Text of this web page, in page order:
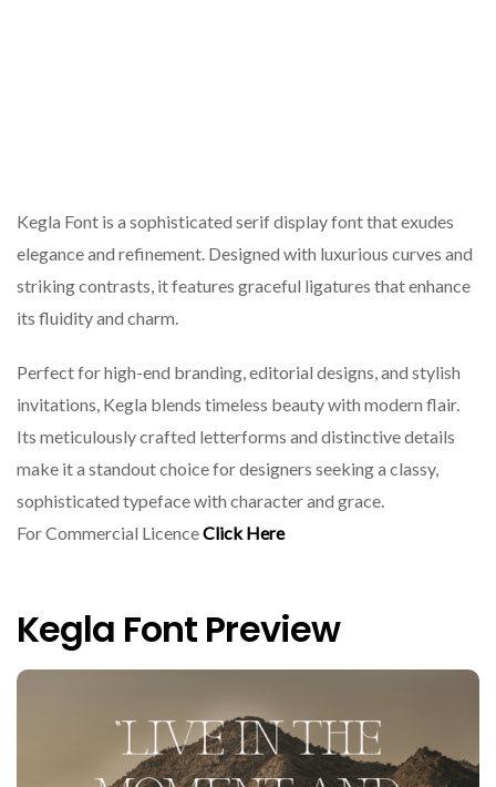
Kegla Font is a sophisticated serif display font that exudes
elegance and refinement. Designed with luxurious curves and
striking contrasts, it features graceful ligatures that enhance
its fluidity and charm.
Perfect for high-end branding, editorial designs, and stylish
invitations, Kegla blends timeless beauty with modern flair.
Its meticulously crafted letterforms and distinctive details
make it a standout choice for designers seeking a classy,
sophisticated typeface with character and grace.
For Commercial LicenceClick Here
Kegla Font Preview